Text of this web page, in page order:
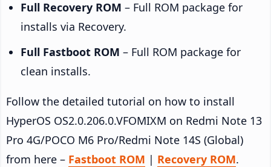
Full Recovery ROM – Full ROM package for
installs via Recovery.
Full Fastboot ROM – Full ROM package for
clean installs.
Follow the detailed tutorial on how to install
HyperOS OS2.0.206.0.VFOMIXM on Redmi Note 13
Pro 4G/POCO M6 Pro/Redmi Note 14S (Global)
from here – Fastboot ROM | Recovery ROM.